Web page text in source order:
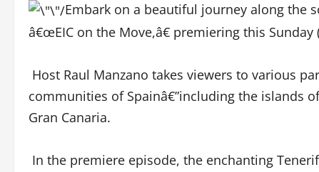
Embark on a beautiful journey along the
â€œEIC on the Move,â€ premiering this
Host Raul Manzano takes viewers to various
communities of Spainâ€”including the islands
Gran Canaria.
In the premiere episode, the enchanting